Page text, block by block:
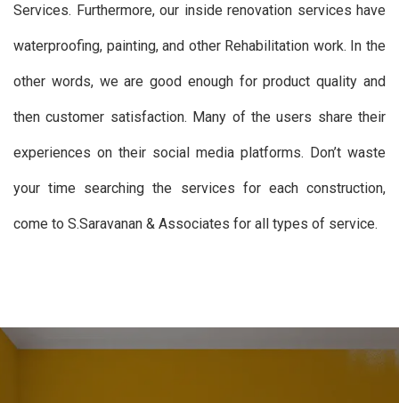
Services. Furthermore, our inside renovation services have
waterproofing, painting, and other Rehabilitation work. In the
other words, we are good enough for product quality and
then customer satisfaction. Many of the users share their
experiences on their social media platforms. Don’t waste
your time searching the services for each construction,
come to S.Saravanan & Associates for all types of service.